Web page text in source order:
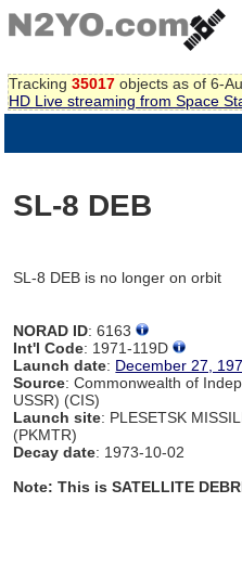
Tracking 35017 objects as of 6-
HD Live streaming from Space
SL-8 DEB
SL-8 DEB is no longer on orbit
NORAD ID: 6163
Int'l Code: 1971-119D
Launch date: December 27,
Source: Commonwealth of
USSR) (CIS)
Launch site: PLESETSK
(PKMTR)
Decay date: 1973-10-02
Note: This is SATELLITE